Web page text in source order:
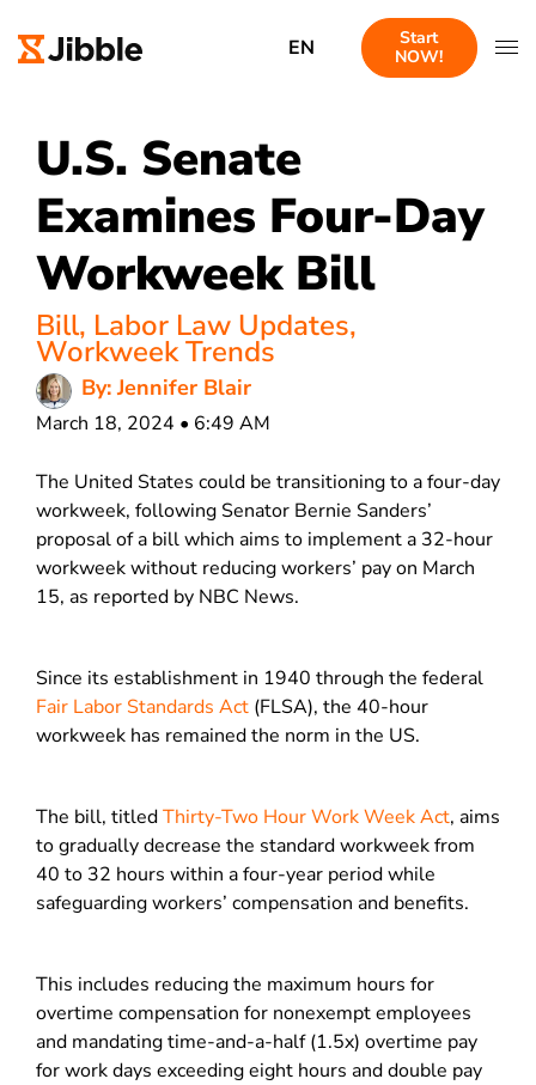
EN
Start
NOW!
U.S. Senate
Examines Four-Day
Workweek Bill
Bill, Labor Law Updates,
Workweek Trends
By: Jennifer Blair
March 18, 2024 • 6:49 AM
The United States could be transitioning to a four-day
workweek, following Senator Bernie Sanders’
proposal of a bill which aims to implement a 32-hour
workweek without reducing workers’ pay on March
15, as reported by NBC News.
Since its establishment in 1940 through the federal
Fair Labor Standards Act (FLSA), the 40-hour
workweek has remained the norm in the US.
The bill, titledThirty-Two Hour Work Week Act, aims
to gradually decrease the standard workweek from
40 to 32 hours within a four-year period while
safeguarding workers’ compensation and benefits.
This includes reducing the maximum hours for
overtime compensation for nonexempt employees
and mandating time-and-a-half (1.5x) overtime pay
for work days exceeding eight hours and double pay